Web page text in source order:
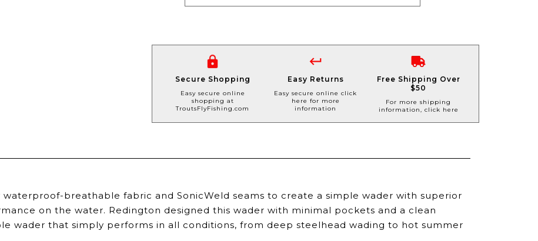
Secure Shopping
Easy secure online
shopping at
TroutsFlyFishing.com
Easy Returns
Easy secure online click
here for more
information
Free Shipping Over
$50
For more shipping
information, click here
waterproof-breathable fabric and SonicWeld seams to create a simple wader with superior
on the water. Redington designed this wader with minimal pockets and a clean
wader that simply performs in all conditions, from deep steelhead wading to hot summer